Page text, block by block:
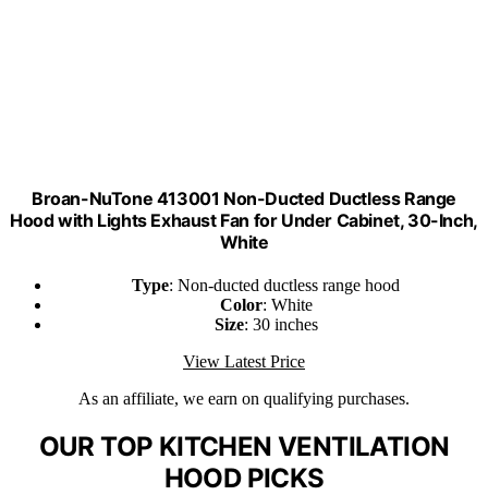
Broan-NuTone 413001 Non-Ducted Ductless Range
Hood with Lights Exhaust Fan for Under Cabinet, 30-Inch,
White
Type: Non-ducted ductless range hood
Color: White
Size: 30 inches
View Latest Price
As an affiliate, we earn on qualifying purchases.
OUR TOP KITCHEN VENTILATION
HOOD PICKS